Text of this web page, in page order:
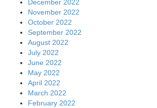
December 2022
November 2022
October 2022
September 2022
August 2022
July 2022
June 2022
May 2022
April 2022
March 2022
February 2022